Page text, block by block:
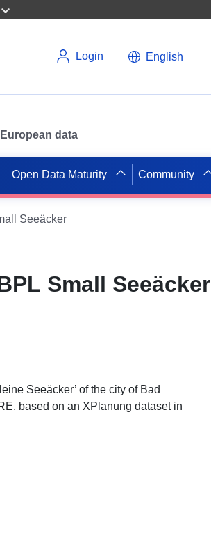
Login English
data
Open Data Maturity Community
Seeäcker
Small Seeäcker
Seeäcker’ of the city of Bad
based on an XPlanung dataset in